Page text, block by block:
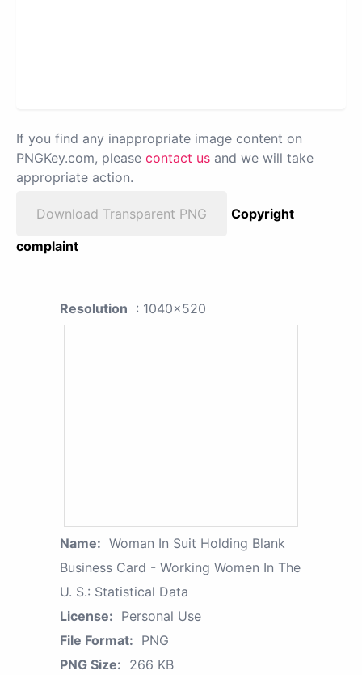
If you find any inappropriate image content on
PNGKey.com, please contact us and we will take
appropriate action.
Download Transparent PNG
Copyright
complaint
Resolution : 1040x520
Name: Woman In Suit Holding Blank
Business Card - Working Women In The
U. S.: Statistical Data
License: Personal Use
File Format: PNG
PNG Size: 266 KB